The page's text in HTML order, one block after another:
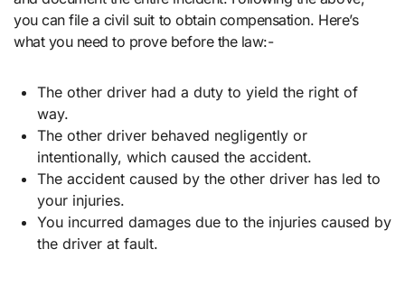
you can file a civil suit to obtain compensation. Here’s
what you need to prove before the law:-
The other driver had a duty to yield the right of
way.
The other driver behaved negligently or
intentionally, which caused the accident.
The accident caused by the other driver has led to
your injuries.
You incurred damages due to the injuries caused by
the driver at fault.